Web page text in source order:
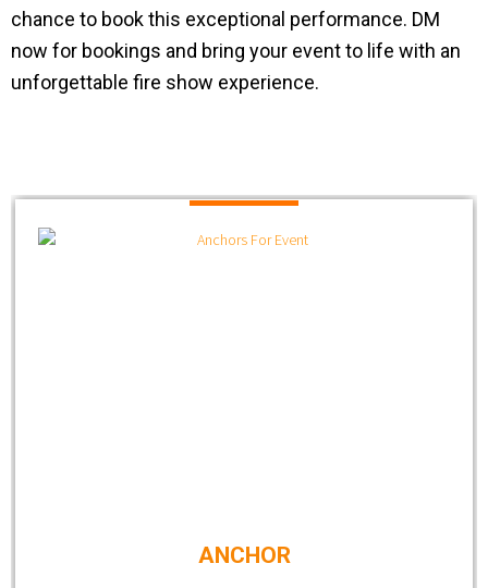
chance to book this exceptional performance. DM
now for bookings and bring your event to life with an
unforgettable fire show experience.
ANCHOR